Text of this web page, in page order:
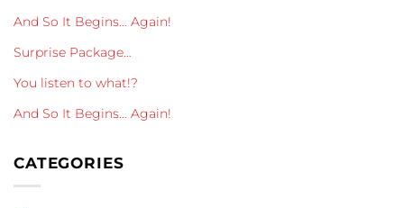
And So It Begins… Again!
Surprise Package…
You listen to what!?
And So It Begins… Again!
CATEGORIES